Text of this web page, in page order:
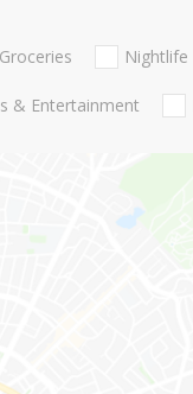
Groceries Nightlife
& Entertainment